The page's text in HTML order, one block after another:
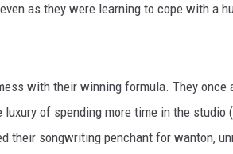
as they were learning to cope with a
with their winning formula. They once
luxury of spending more time in the
their songwriting penchant for wanton,